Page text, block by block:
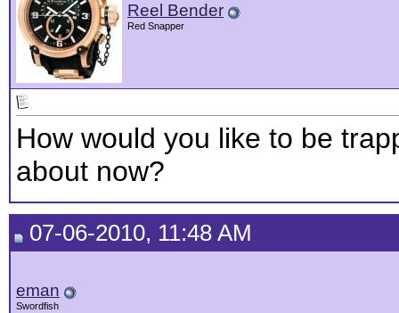
Reel Bender
Red Snapper
How would you like to be
about now?
07-06-2010, 11:48 AM
eman
Swordfish